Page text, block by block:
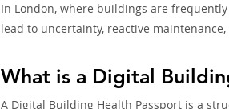
In London, where buildings are
lead to uncertainty, reactive
What is a Digital
A Digital Building Health Passport is a